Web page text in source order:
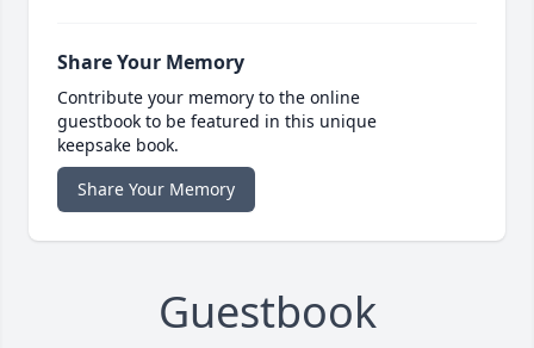
Share Your Memory
Contribute your memory to the online
guestbook to be featured in this unique
keepsake book.
Share Your Memory
Guestbook